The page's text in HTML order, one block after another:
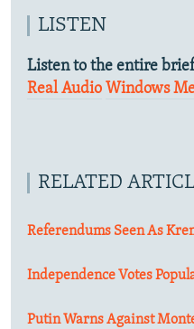
LISTEN
Listen to the entire
Real Audio Windows
RELATED
Referendums Seen As
Independence Votes
Putin Warns Against